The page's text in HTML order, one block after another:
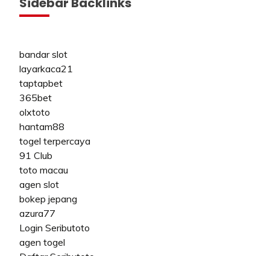
bandar slot
layarkaca21
taptapbet
365bet
olxtoto
hantam88
togel terpercaya
91 Club
toto macau
agen slot
bokep jepang
azura77
Login Seributoto
agen togel